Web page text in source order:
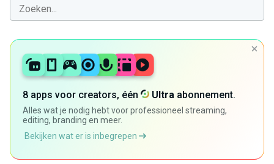
8 apps voor creators, één Ultra abonnement.
Alles wat je nodig hebt voor professioneel streaming,
editing, branding en meer.
Bekijken wat er is inbegrepen